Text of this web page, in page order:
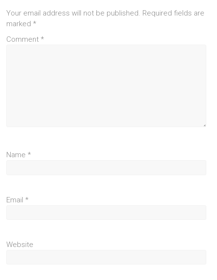
Your email address will not be published. Required fields are
marked*
Comment*
Name*
Email*
Website